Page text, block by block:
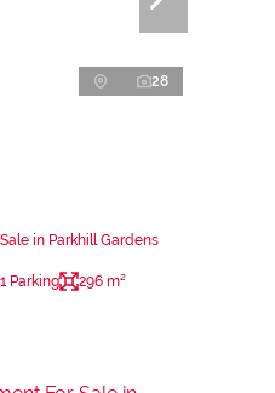
28
in Parkhill Gardens
1 Parking 296 m²